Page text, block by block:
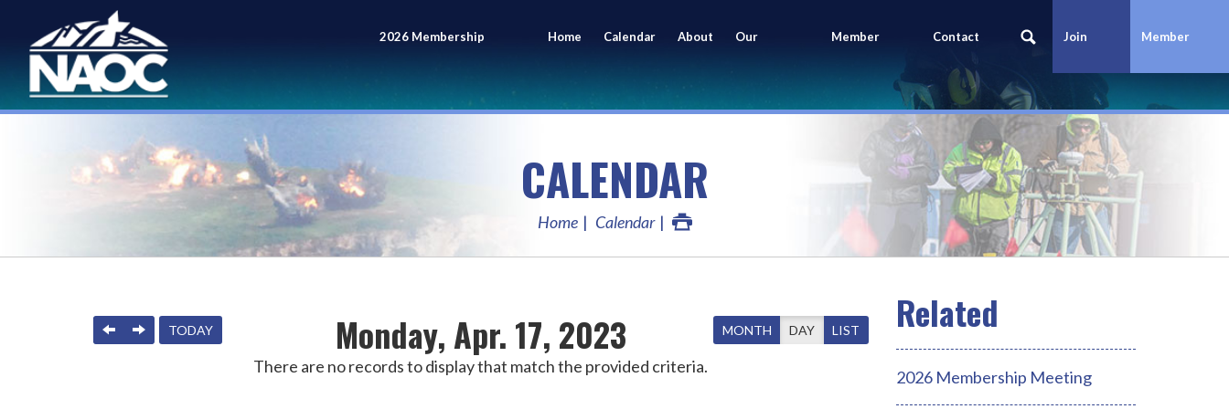
2026 Membership
Meeting
Home Calendar About Our
Members
Member
Portal
Contact
Us
Join
Today
Member
Login
CALENDAR
Home Calendar
Monday, Apr. 17, 2023
PREVIOUS
NEXTTODAY MONTH DAY LIST
There are no records to display that match the provided criteria.
2026 Membership Meeting